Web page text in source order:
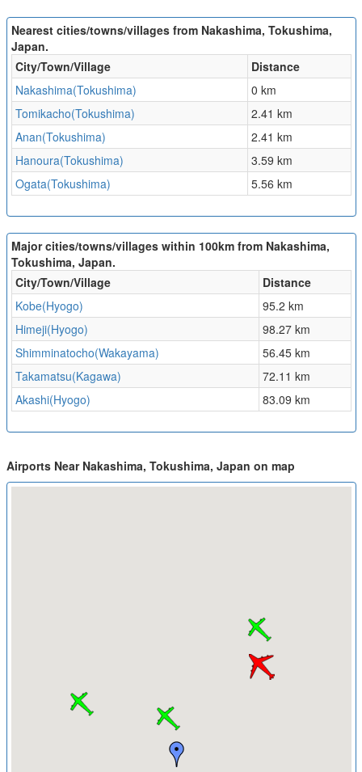
Nearest cities/towns/villages from Nakashima, Tokushima,
Japan.
City/Town/Village
Distance
Nakashima(Tokushima)
0 km
Tomikacho(Tokushima)
2.41 km
Anan(Tokushima)
2.41 km
Hanoura(Tokushima)
3.59 km
Ogata(Tokushima)
5.56 km
Major cities/towns/villages within 100km from Nakashima,
Tokushima, Japan.
City/Town/Village
Distance
Kobe(Hyogo)
95.2 km
Himeji(Hyogo)
98.27 km
Shimminatocho(Wakayama)
56.45 km
Takamatsu(Kagawa)
72.11 km
Akashi(Hyogo)
83.09 km
Airports Near Nakashima, Tokushima, Japan on map